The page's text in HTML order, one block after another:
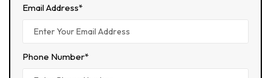
Email Address*
Phone Number*